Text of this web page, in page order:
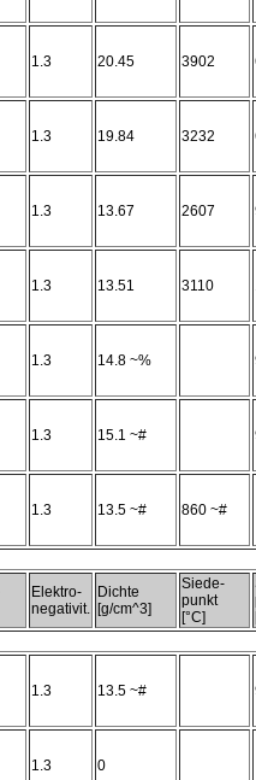
1.3 20.45 3902
1.3 19.84 3232
1.3 13.67 2607
1.3 13.51 3110
1.3 14.8 ~%
1.3 15.1 ~#
1.3 13.5 ~# 860 ~#
Elektro-
negativit.
Dichte
[g/cm^3]
Siede-
punkt
[°C]
1.3 13.5 ~#
1.3 0